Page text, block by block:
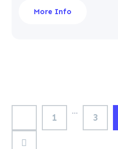
More Info
1
…
3